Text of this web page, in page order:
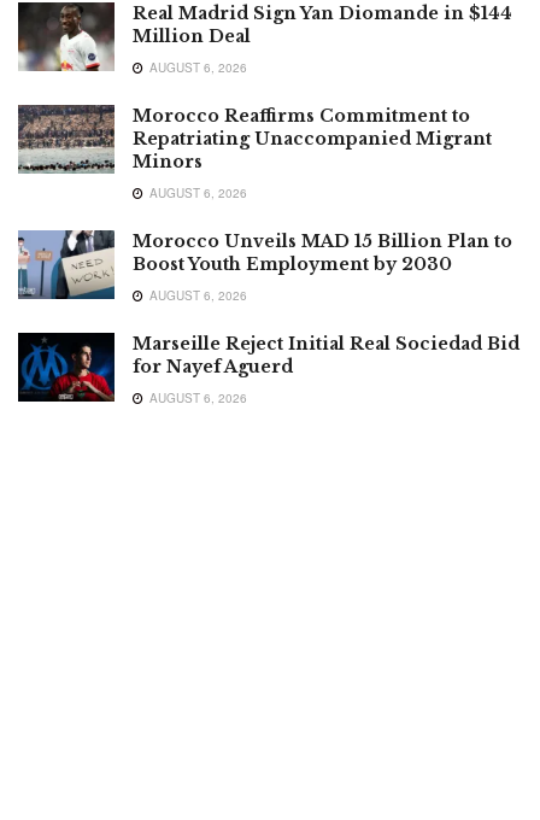
Real Madrid Sign Yan Diomande in $144
Million Deal
AUGUST 6, 2026
Morocco Reaffirms Commitment to
Repatriating Unaccompanied Migrant
Minors
AUGUST 6, 2026
Morocco Unveils MAD 15 Billion Plan to
Boost Youth Employment by 2030
AUGUST 6, 2026
Marseille Reject Initial Real Sociedad Bid
for Nayef Aguerd
AUGUST 6, 2026